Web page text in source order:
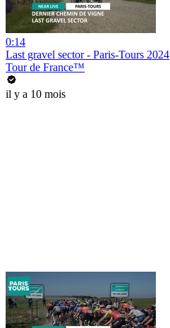
0:14
Last gravel sector - Paris-Tours 2024
Tour de France™
il y a 10 mois